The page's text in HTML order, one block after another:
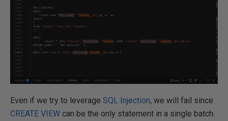
Even if we try to leverage SQL Injection, we will fail since
CREATE VIEW can be the only statement in a single batch.